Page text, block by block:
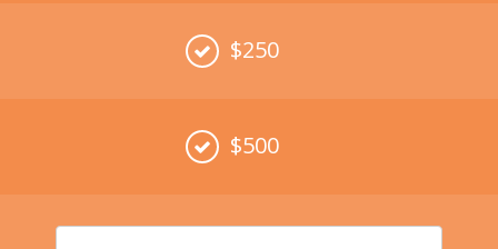
$250
$500